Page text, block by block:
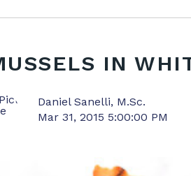
IN
Daniel Sanelli, M.Sc.
Mar 31, 2015 5:00:00 PM